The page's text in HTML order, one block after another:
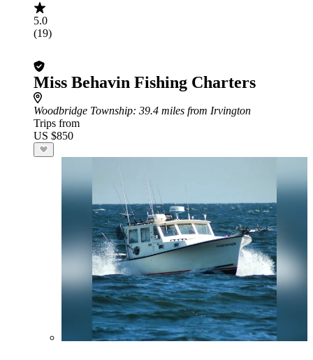
5.0
(19)
Miss Behavin Fishing Charters
Woodbridge Township: 39.4 miles from Irvington
Trips from
US $850